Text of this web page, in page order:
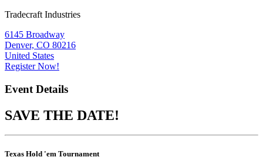
Tradecraft Industries
6145 Broadway
Denver, CO 80216
United States
Register Now!
Event Details
SAVE THE DATE!
Texas Hold 'em Tournament